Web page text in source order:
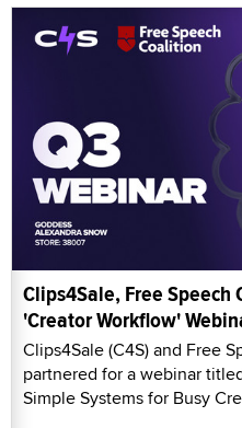
Clips4Sale, Free
'Creator Workflow'
Clips4Sale (C4S) and Free
partnered for a webinar
Simple Systems for Busy